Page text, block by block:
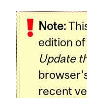
Note:
edition
Update
recent